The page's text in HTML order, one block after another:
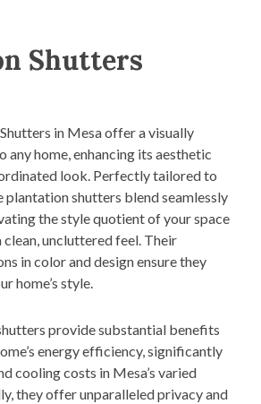
Shutters
in Mesa offer a visually
any home, enhancing its aesthetic
look. Perfectly tailored to
plantation shutters blend seamlessly
the style quotient of your space
uncluttered feel. Their
in color and design ensure they
home’s style.
provide substantial benefits
energy efficiency, significantly
cooling costs in Mesa’s varied
they offer unparalleled privacy and